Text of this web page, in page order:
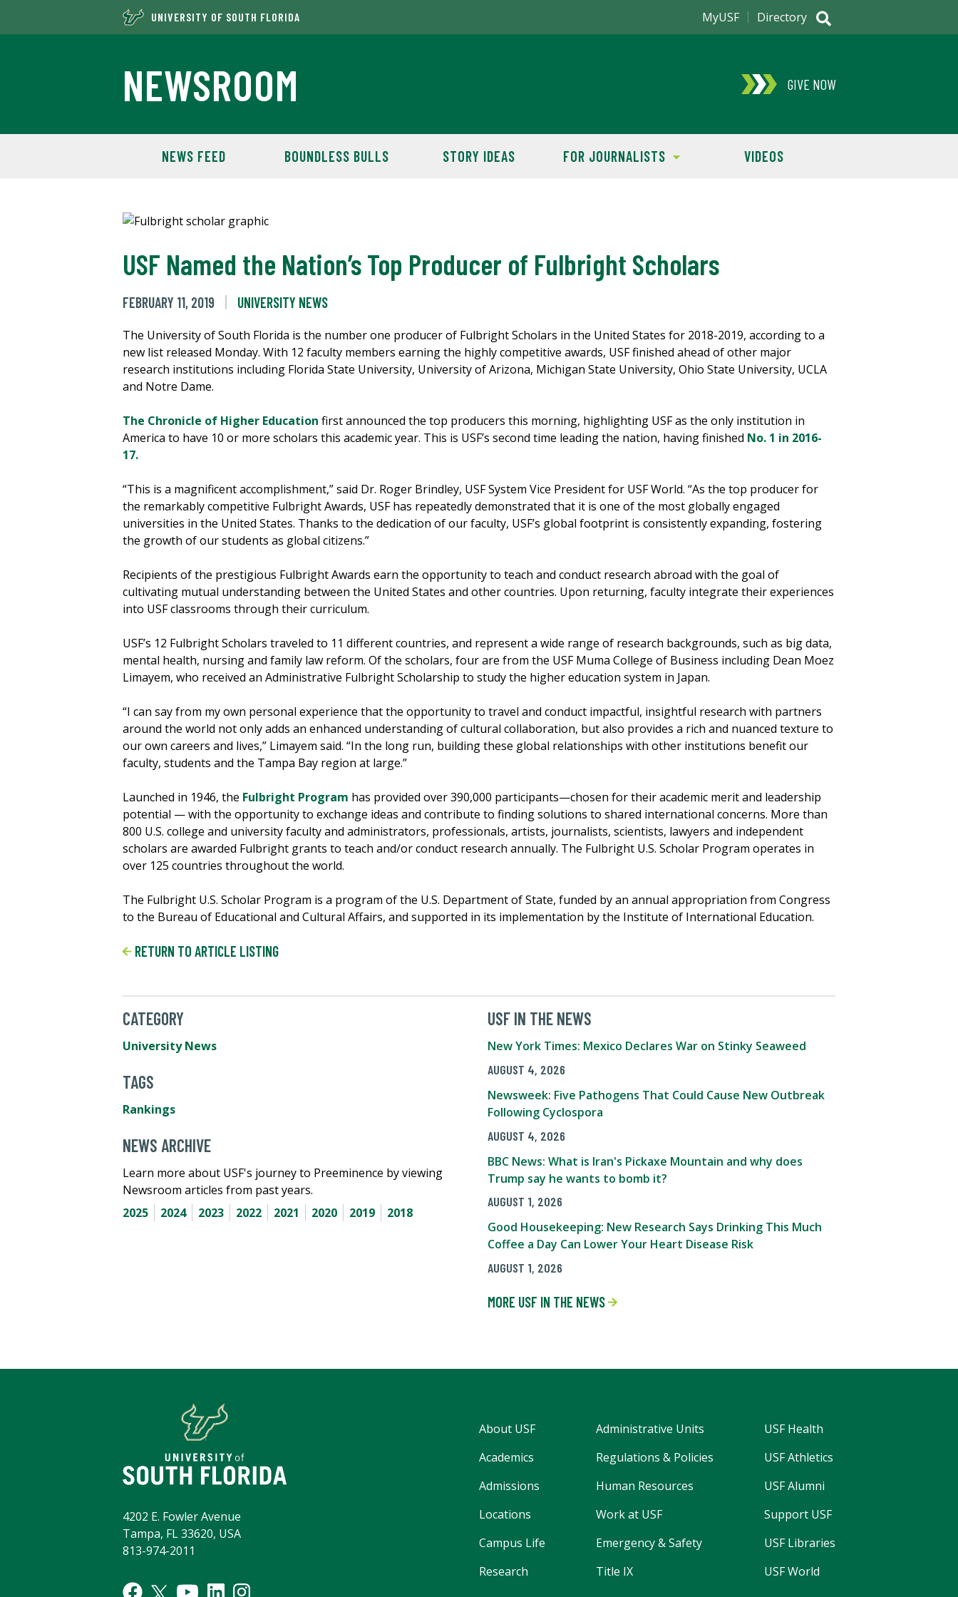
UNIVERSITY OF SOUTH FLORIDA
NEWSROOM GIVE NOW
NEWS FEED BOUNDLESS BULLS STORY IDEAS FOR JOURNALISTS VIDEOS
MyUSF Directory
USF Named the Nation’s Top Producer of Fulbright Scholars
FEBRUARY 11, 2019 UNIVERSITY NEWS
The University of South Florida is the number one producer of Fulbright Scholars in the United States for 2018-2019, according to a
new list released Monday. With 12 faculty members earning the highly competitive awards, USF finished ahead of other major
research institutions including Florida State University, University of Arizona, Michigan State University, Ohio State University, UCLA
and Notre Dame.
The Chronicle of Higher Education first announced the top producers this morning, highlighting USF as the only institution in
America to have 10 or more scholars this academic year. This is USF’s second time leading the nation, having finished No. 1 in 2016-
17.
“This is a magnificent accomplishment,” said Dr. Roger Brindley, USF System Vice President for USF World. “As the top producer for
the remarkably competitive Fulbright Awards, USF has repeatedly demonstrated that it is one of the most globally engaged
universities in the United States. Thanks to the dedication of our faculty, USF’s global footprint is consistently expanding, fostering
the growth of our students as global citizens.”
Recipients of the prestigious Fulbright Awards earn the opportunity to teach and conduct research abroad with the goal of
cultivating mutual understanding between the United States and other countries. Upon returning, faculty integrate their experiences
into USF classrooms through their curriculum.
USF’s 12 Fulbright Scholars traveled to 11 different countries, and represent a wide range of research backgrounds, such as big data,
mental health, nursing and family law reform. Of the scholars, four are from the USF Muma College of Business including Dean Moez
Limayem, who received an Administrative Fulbright Scholarship to study the higher education system in Japan.
“I can say from my own personal experience that the opportunity to travel and conduct impactful, insightful research with partners
around the world not only adds an enhanced understanding of cultural collaboration, but also provides a rich and nuanced texture to
our own careers and lives,” Limayem said. “In the long run, building these global relationships with other institutions benefit our
faculty, students and the Tampa Bay region at large.”
Launched in 1946, the Fulbright Program has provided over 390,000 participants—chosen for their academic merit and leadership
potential — with the opportunity to exchange ideas and contribute to finding solutions to shared international concerns. More than
800 U.S. college and university faculty and administrators, professionals, artists, journalists, scientists, lawyers and independent
scholars are awarded Fulbright grants to teach and/or conduct research annually. The Fulbright U.S. Scholar Program operates in
over 125 countries throughout the world.
The Fulbright U.S. Scholar Program is a program of the U.S. Department of State, funded by an annual appropriation from Congress
to the Bureau of Educational and Cultural Affairs, and supported in its implementation by the Institute of International Education.
RETURN TO ARTICLE LISTING
CATEGORY
University News
TAGS
Rankings
NEWS ARCHIVE
Learn more about USF's journey to Preeminence by viewing
Newsroom articles from past years.
2025
2024 2023 2022 2021 2020 2019 2018
USF IN THE NEWS
New York Times: Mexico Declares War on Stinky Seaweed
AUGUST 4, 2026
Newsweek: Five Pathogens That Could Cause New Outbreak
Following Cyclospora
AUGUST 4, 2026
BBC News: What is Iran's Pickaxe Mountain and why does
Trump say he wants to bomb it?
AUGUST 1, 2026
Good Housekeeping: New Research Says Drinking This Much
Coffee a Day Can Lower Your Heart Disease Risk
AUGUST 1, 2026
MORE USF IN THE NEWS
About USF
Academics
Admissions
Locations
Campus Life
Research
Administrative Units
Regulations & Policies
Human Resources
Work at USF
Emergency & Safety
Title IX
USF Health
USF Athletics
USF Alumni
Support USF
USF Libraries
USF World
4202 E. Fowler Avenue
Tampa, FL 33620, USA
813-974-2011